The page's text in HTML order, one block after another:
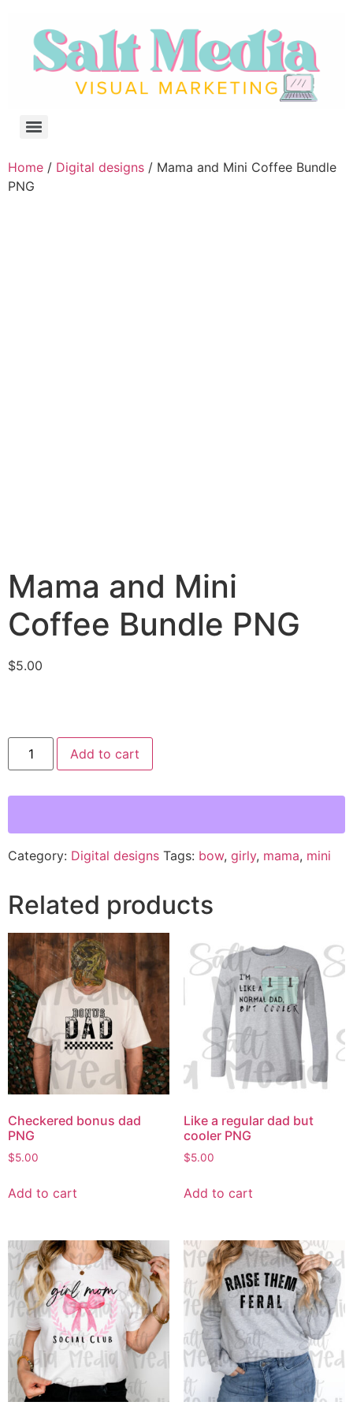
Home / Digital designs / Mama and Mini Coffee Bundle
PNG
Mama and Mini
Coffee Bundle PNG
$5.00
Add to cart
Category: Digital designs Tags: bow, girly, mama, mini
Related products
Checkered bonus dad
PNG
$5.00
Add to cart
Like a regular dad but
cooler PNG
$5.00
Add to cart